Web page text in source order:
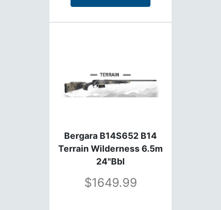
Bergara B14S652 B14
Terrain Wilderness 6.5m
24"Bbl
1649.99